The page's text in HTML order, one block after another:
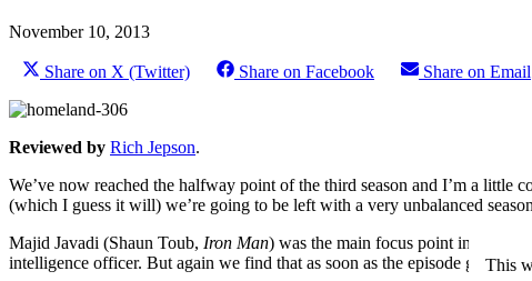
November 10, 2013
Share on X (Twitter) Share on Facebook Share on Email
Reviewed by Rich Jepson.
We’ve now reached the halfway point of the third season and I’m a little
(which I guess it will) we’re going to be left with a very unbalanced
Majid Javadi (Shaun Toub, Iron Man) was the main focus point in this
intelligence officer. But again we find that as soon as the episode getsThis